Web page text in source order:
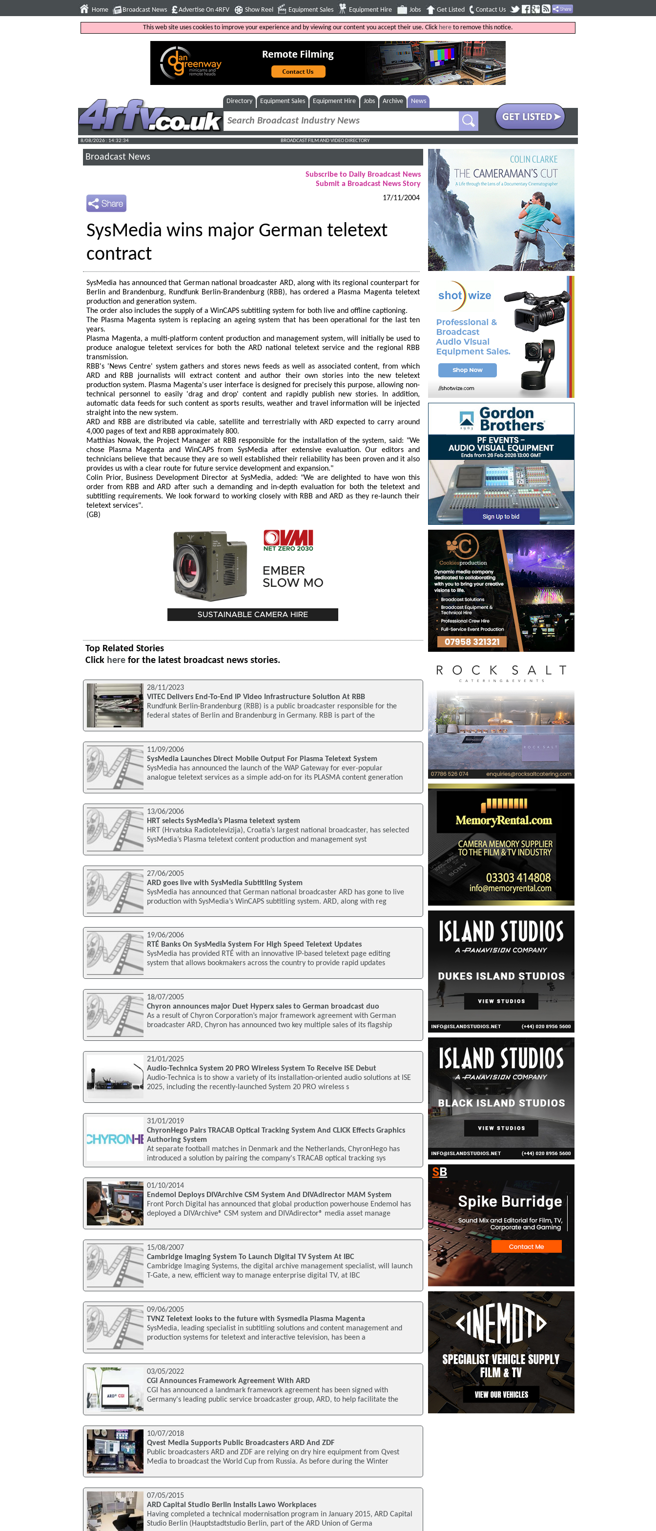
Home Broadcast News Advertise On 4RFV Show Reel Equipment Sales Equipment Hire Jobs Get Listed Contact Us
This web site uses cookies to improve your experience and by viewing our content you accept their use. Click here to remove this notice.
Directory Equipment Sales Equipment Hire Jobs Archive News
8/08/2026 : 14:32:35 BROADCAST FILM AND VIDEO DIRECTORY
Broadcast News
Subscribe to Daily Broadcast News
Submit a Broadcast News Story
17/11/2004
SysMedia wins major German teletext
contract
SysMedia has announced that German national broadcaster ARD, along with its regional counterpart for
Berlin and Brandenburg, Rundfunk Berlin-Brandenburg (RBB), has ordered a Plasma Magenta teletext
production and generation system.
The order also includes the supply of a WinCAPS subtitling system for both live and offline captioning.
The Plasma Magenta system is replacing an ageing system that has been operational for the last ten
years.
Plasma Magenta, a multi-platform content production and management system, will initially be used to
produce analogue teletext services for both the ARD national teletext service and the regional RBB
transmission.
RBB's 'News Centre' system gathers and stores news feeds as well as associated content, from which
ARD and RBB journalists will extract content and author their own stories into the new teletext
production system. Plasma Magenta's user interface is designed for precisely this purpose, allowing non-
technical personnel to easily 'drag and drop' content and rapidly publish new stories. In addition,
automatic data feeds for such content as sports results, weather and travel information will be injected
straight into the new system.
ARD and RBB are distributed via cable, satellite and terrestrially with ARD expected to carry around
4,000 pages of text and RBB approximately 800.
Matthias Nowak, the Project Manager at RBB responsible for the installation of the system, said: "We
chose Plasma Magenta and WinCAPS from SysMedia after extensive evaluation. Our editors and
technicians believe that because they are so well established their reliability has been proven and it also
provides us with a clear route for future service development and expansion."
Colin Prior, Business Development Director at SysMedia, added: "We are delighted to have won this
order from RBB and ARD after such a demanding and in-depth evaluation for both the teletext and
subtitling requirements. We look forward to working closely with RBB and ARD as they re-launch their
teletext services".
(GB)
Top Related Stories
Click here for the latest broadcast news stories.
28/11/2023
VITEC Delivers End-To-End IP Video Infrastructure Solution At RBB
Rundfunk Berlin-Brandenburg (RBB) is a public broadcaster responsible for the
federal states of Berlin and Brandenburg in Germany. RBB is part of the
11/09/2006
SysMedia Launches Direct Mobile Output For Plasma Teletext System
SysMedia has announced the launch of the WAP Gateway for ever-popular
analogue teletext services as a simple add-on for its PLASMA content generation
13/06/2006
HRT selects SysMedia’s Plasma teletext system
HRT (Hrvatska Radiotelevizija), Croatia’s largest national broadcaster, has selected
SysMedia’s Plasma teletext content production and management syst
27/06/2005
ARD goes live with SysMedia Subtitling System
SysMedia has announced that German national broadcaster ARD has gone to live
production with SysMedia’s WinCAPS subtitling system. ARD, along with reg
19/06/2006
RTÉ Banks On SysMedia System For High Speed Teletext Updates
SysMedia has provided RTÉ with an innovative IP-based teletext page editing
system that allows bookmakers across the country to provide rapid updates
18/07/2005
Chyron announces major Duet Hyperx sales to German broadcast duo
As a result of Chyron Corporation’s major framework agreement with German
broadcaster ARD, Chyron has announced two key multiple sales of its flagship
21/01/2025
Audio-Technica System 20 PRO Wireless System To Receive ISE Debut
Audio-Technica is to show a variety of its installation-oriented audio solutions at ISE
2025, including the recently-launched System 20 PRO wireless s
31/01/2019
ChyronHego Pairs TRACAB Optical Tracking System And CLICK Effects Graphics
Authoring System
At separate football matches in Denmark and the Netherlands, ChyronHego has
introduced a solution by pairing the company's TRACAB optical tracking sys
01/10/2014
Endemol Deploys DIVArchive CSM System And DIVAdirector MAM System
Front Porch Digital has announced that global production powerhouse Endemol has
deployed a DIVArchive® CSM system and DIVAdirector® media asset manage
15/08/2007
Cambridge Imaging System To Launch Digital TV System At IBC
Cambridge Imaging Systems, the digital archive management specialist, will launch
T-Gate, a new, efficient way to manage enterprise digital TV, at IBC
09/06/2005
TVNZ Teletext looks to the future with Sysmedia Plasma Magenta
SysMedia, leading specialist in subtitling solutions and content management and
production systems for teletext and interactive television, has been a
03/05/2022
CGI Announces Framework Agreement With ARD
CGI has announced a landmark framework agreement has been signed with
Germany's leading public service broadcaster group, ARD, to help facilitate the
10/07/2018
Qvest Media Supports Public Broadcasters ARD And ZDF
Public broadcasters ARD and ZDF are relying on dry hire equipment from Qvest
Media to broadcast the World Cup from Russia. As before during the Winter
07/05/2015
ARD Capital Studio Berlin Installs Lawo Workplaces
Having completed a technical modernisation program in January 2015, ARD Capital
Studio Berlin (Hauptstadtstudio Berlin, part of the ARD Union of Germa